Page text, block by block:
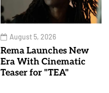
August 5, 2026
Rema Launches New
Era With Cinematic
Teaser for "TEA"